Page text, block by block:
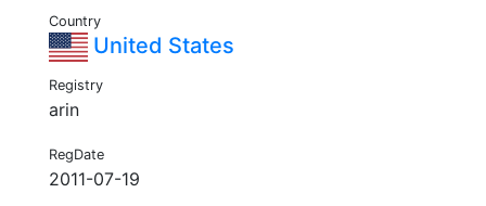
Country
United States
Registry
arin
RegDate
2011-07-19